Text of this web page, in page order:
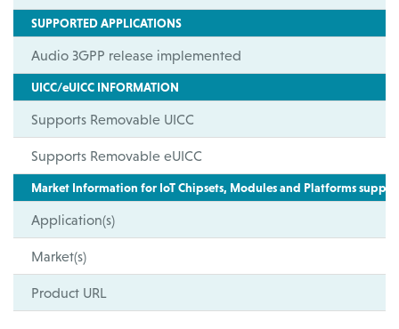
SUPPORTED APPLICATIONS
Audio 3GPP release implemented
UICC/eUICC INFORMATION
Supports Removable UICC
Supports Removable eUICC
Market Information for IoT Chipsets, Modules and Platforms
Application(s)
Market(s)
Product URL